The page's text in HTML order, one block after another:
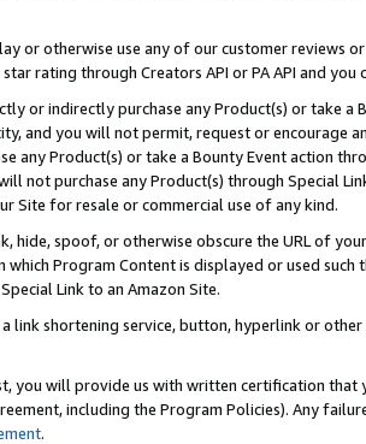
or otherwise use any of our customer reviews
rating through Creators API or PA API and
or indirectly purchase any Product(s) or take
and you will not permit, request or encourage
any Product(s) or take a Bounty Event action
not purchase any Product(s) through Special
Site for resale or commercial use of any kind.
hide, spoof, or otherwise obscure the URL of
which Program Content is displayed or used
Link to an Amazon Site.
link shortening service, button, hyperlink or
you will provide us with written certification
including the Program Policies). Any
.